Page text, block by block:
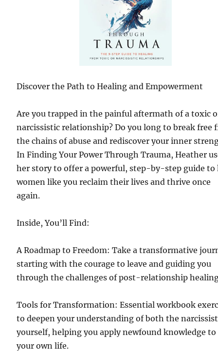
Discover the Path to Healing and Empowerment
Are you trapped in the painful aftermath of a toxic
narcissistic relationship? Do you long to break free
the chains of abuse and rediscover your inner
In Finding Your Power Through Trauma, Heather
her story to offer a powerful, step-by-step guide to
women like you reclaim their lives and thrive once
again.
Inside, You’ll Find:
A Roadmap to Freedom: Take a transformative
starting with the courage to leave and guiding you
through the challenges of post-relationship
Tools for Transformation: Essential workbook
to deepen your understanding of both the
yourself, helping you apply newfound knowledge to
your own life.